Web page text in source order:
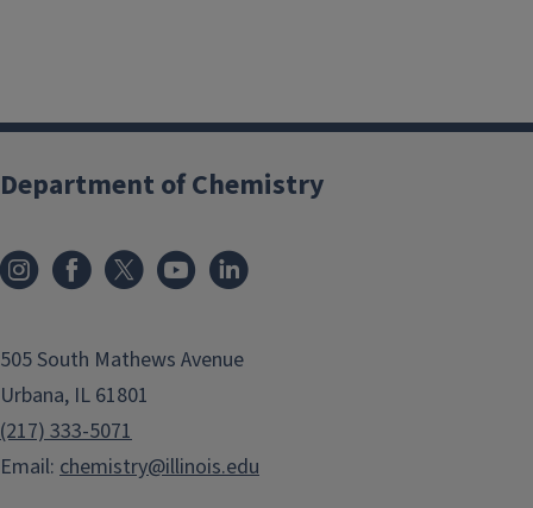
Department of Chemistry
505 South Mathews Avenue
Urbana, IL 61801
(217) 333-5071
Email: chemistry@illinois.edu